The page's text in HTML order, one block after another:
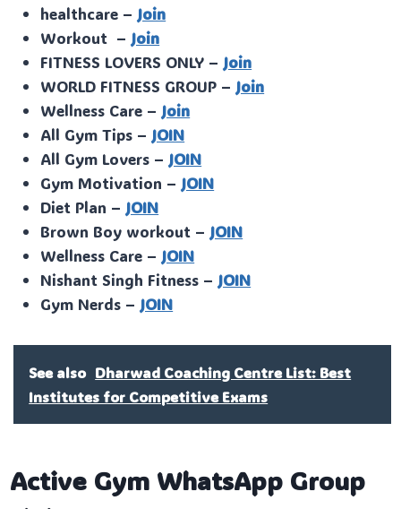
healthcare – Join
Workout – Join
FITNESS LOVERS ONLY – Join
WORLD FITNESS GROUP – Join
Wellness Care – Join
All Gym Tips – JOIN
All Gym Lovers – JOIN
Gym Motivation – JOIN
Diet Plan – JOIN
Brown Boy workout – JOIN
Wellness Care – JOIN
Nishant Singh Fitness – JOIN
Gym Nerds – JOIN
See also Dharwad Coaching Centre List: Best
Institutes for Competitive Exams
Active Gym WhatsApp Group